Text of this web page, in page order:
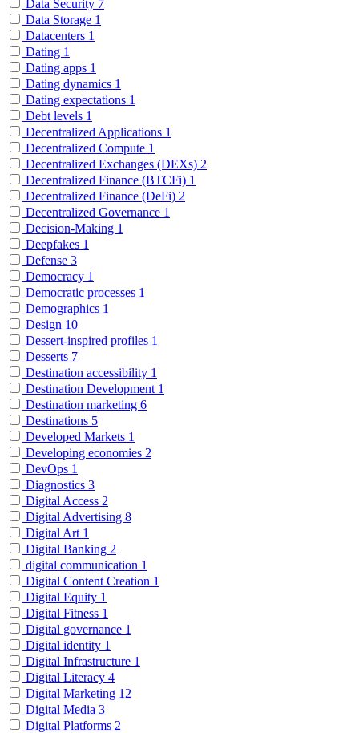
Data Security 7
Data Storage 1
Datacenters 1
Dating 1
Dating apps 1
Dating dynamics 1
Dating expectations 1
Debt levels 1
Decentralized Applications 1
Decentralized Compute 1
Decentralized Exchanges (DEXs) 2
Decentralized Finance (BTCFi) 1
Decentralized Finance (DeFi) 2
Decentralized Governance 1
Decision-Making 1
Deepfakes 1
Defense 3
Democracy 1
Democratic processes 1
Demographics 1
Design 10
Dessert-inspired profiles 1
Desserts 7
Destination accessibility 1
Destination Development 1
Destination marketing 6
Destinations 5
Developed Markets 1
Developing economies 2
DevOps 1
Diagnostics 3
Digital Access 2
Digital Advertising 8
Digital Art 1
Digital Banking 2
digital communication 1
Digital Content Creation 1
Digital Equity 1
Digital Fitness 1
Digital governance 1
Digital identity 1
Digital Infrastructure 1
Digital Literacy 4
Digital Marketing 12
Digital Media 3
Digital Platforms 2